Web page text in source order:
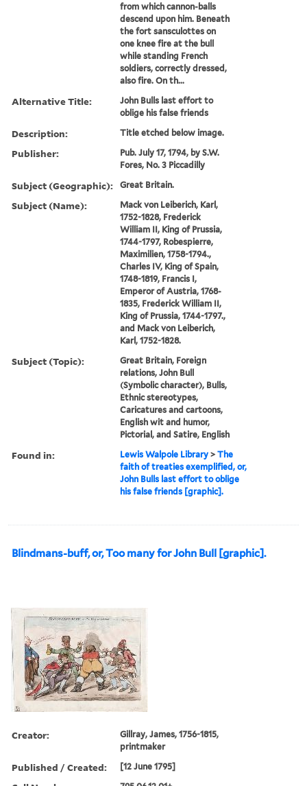
from which cannon-balls
descend upon him. Beneath
the fort sansculottes on
one knee fire at the bull
while standing French
soldiers, correctly dressed,
also fire. On th...
Alternative Title:
John Bulls last effort to
oblige his false friends
Description: Title etched below image.
Publisher:
Pub. July 17, 1794, by S.W.
Fores, No. 3 Piccadilly
Subject (Geographic): Great Britain.
Subject (Name):
Mack von Leiberich, Karl,
1752-1828, Frederick
William II, King of Prussia,
1744-1797, Robespierre,
Maximilien, 1758-1794.,
Charles IV, King of Spain,
1748-1819, Francis I,
Emperor of Austria, 1768-
1835, Frederick William II,
King of Prussia, 1744-1797.,
and Mack von Leiberich,
Karl, 1752-1828.
Subject (Topic):
Great Britain, Foreign
relations, John Bull
(Symbolic character), Bulls,
Ethnic stereotypes,
Caricatures and cartoons,
English wit and humor,
Pictorial, and Satire, English
Found in: Lewis Walpole Library >The
faith of treaties exemplified, or,
John Bulls last effort to oblige
his false friends [graphic].
Blindmans-buff, or, Too many for John Bull [graphic].
Creator:
Gillray, James, 1756-1815,
printmaker
Published / Created: [12 June 1795]